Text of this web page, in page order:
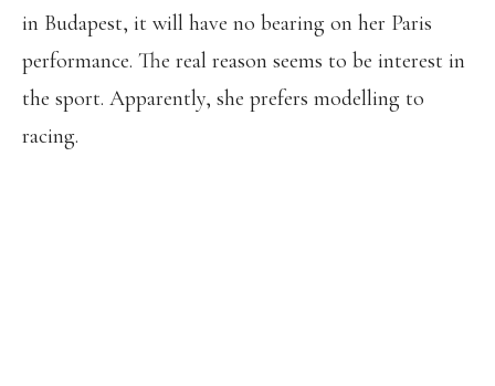
in Budapest, it will have no bearing on her Paris
performance. The real reason seems to be interest in
the sport. Apparently, she prefers modelling to
racing.